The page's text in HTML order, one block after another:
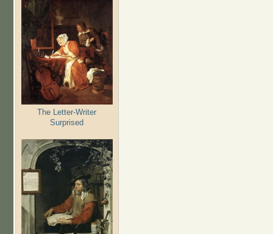
The Letter-Writer
Surprised